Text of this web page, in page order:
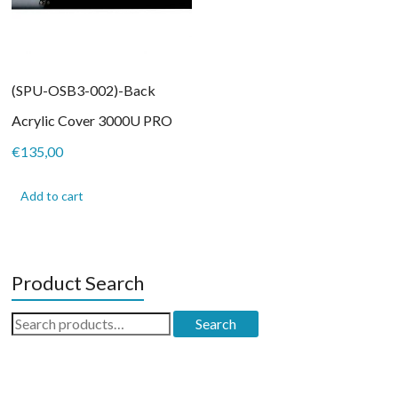
(SPU-OSB3-002)-Back
Acrylic Cover 3000U PRO
€135,00
Add to cart
Product Search
Search
for:
Search